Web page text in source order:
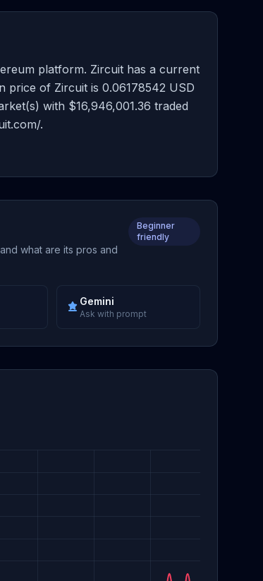
platform. Zircuit has a current
price of Zircuit is 0.06178542 USD
with $16,946,001.36 traded
.
what are its pros and
Beginner
friendly
Gemini
Ask with prompt